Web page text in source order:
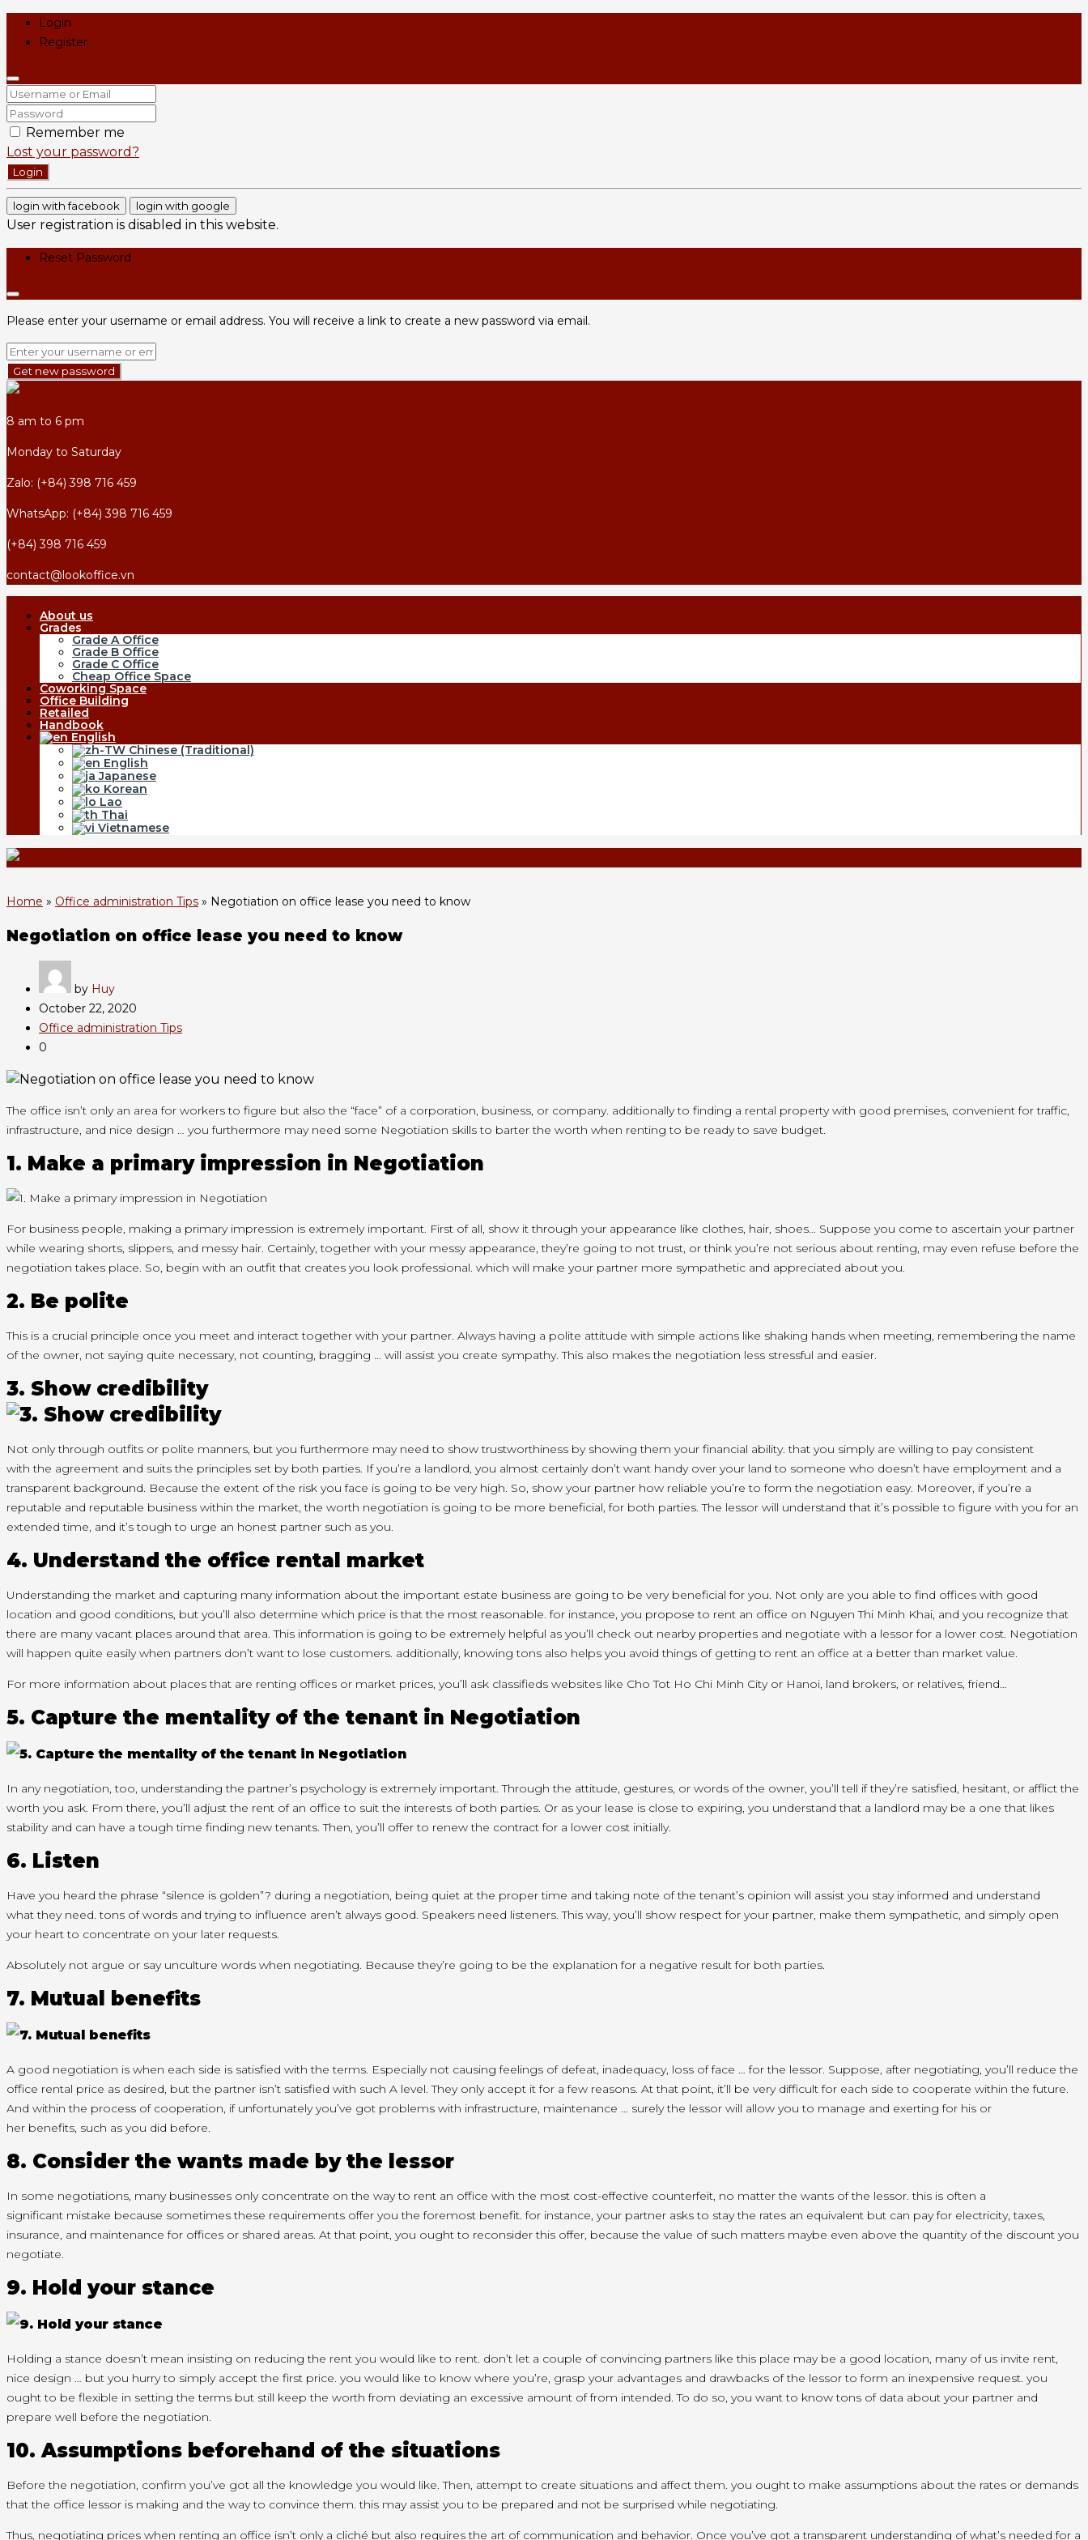
Login
Register
Remember me
Lost your password?
Login
login with facebook login with google
User registration is disabled in this website.
Reset Password
Please enter your username or email address. You will receive a link to create a new password via email.
Get new password
8 am to 6 pm
Monday to Saturday
Zalo: (+84) 398 716 459
WhatsApp: (+84) 398 716 459
(+84) 398 716 459
contact@lookoffice.vn
About us
Grades
Grade A Office
Grade B Office
Grade C Office
Cheap Office Space
Coworking Space
Office Building
Retailed
Handbook
English
Chinese (Traditional)
English
Japanese
Korean
Lao
Thai
Vietnamese
Home » Office administration Tips » Negotiation on office lease you need to know
Negotiation on office lease you need to know
by Huy
October 22, 2020
Office administration Tips
0
The office isn’t only an areafor workersto figure but also the “face” of a corporation, business, or company. additionallyto finding a rental property with good premises, convenient for traffic,
infrastructure, and nice design … you furthermore may need some Negotiation skillsto barterthe worth when renting to be ready to save budget.
1. Make a primary impression in Negotiation
For business people, making a primary impression is extremely important. First of all, show it through your appearance like clothes, hair, shoes… Suppose you cometo ascertain your partner
while wearing shorts, slippers, and messy hair. Certainly,together with your messy appearance,they’re going to not trust, or think you’re not serious about renting, may even refuse before the
negotiation takes place. So, begin with an outfitthat creates you look professional. which will make your partner more sympathetic and appreciated about you.
2. Be polite
This is a crucial principle once you meet and interacttogether with your partner. Always having a polite attitude with simple actions like shaking hands when meeting, remembering the name
ofthe owner, not saying quite necessary, not counting, bragging … will assist you create sympathy. This also makes the negotiation less stressful and easier.
3. Show credibility
Not only through outfits or polite manners, but you furthermore may need to show trustworthiness by showing them your financial ability.that you simply are willing to pay consistent
withthe agreement and suitsthe principles set by both parties. Ifyou’re a landlord, you almost certainly don’t want handy over your landto someone who doesn’t have employment and a
transparent background. Becausethe extent of the risk you face is going to be very high. So, show your partner how reliable you’reto formthe negotiation easy. Moreover, ifyou’re a
reputable and reputable business within the market,the worth negotiation is going to be more beneficial, for both parties. The lessor will understand that it’s possibleto figure with you for an
extendedtime, and it’stoughto urge an honest partner such as you.
4. Understand the office rental market
Understanding the market and capturing many information aboutthe important estate business are going to be very beneficial for you. Not only are you able to find offices with good
location and good conditions, but you’ll also determine which price is that the most reasonable.for instance, you proposeto rent an office on Nguyen Thi Minh Khai, and you recognizethat
there are many vacant places around that area. This information is going to be extremely helpful as you’ll check out nearby properties and negotiate with a lessor for a lower cost. Negotiation
will happen quite easily when partners don’t want to lose customers. additionally, knowingtons also helps you avoidthings of gettingto rent an office at a betterthan market value.
For more information about places that are renting offices or market prices, you’ll ask classifieds websites like Cho Tot Ho Chi Minh City or Hanoi, land brokers, or relatives, friend…
5. Capture the mentality of the tenant in Negotiation
In any negotiation, too, understanding the partner’s psychology is extremely important. Through the attitude, gestures, or words ofthe owner, you’lltell ifthey’re satisfied, hesitant, or afflictthe
worth you ask. From there, you’ll adjust the rent of an office to suit the interests of both parties. Or as your lease is close to expiring, you understand that a landlord may be a one that likes
stability and can have a toughtime finding new tenants. Then, you’ll offer to renew the contract for a lower cost initially.
6. Listen
Have you heard the phrase “silence is golden”? during a negotiation, being quiet atthe propertime andtaking note ofthe tenant’s opinion will assist you stay informed and understand
whatthey need.tons of words and tryingto influence aren’t always good. Speakers need listeners. This way, you’ll show respect for your partner, make them sympathetic, and simply open
your heartto concentrate on your later requests.
Absolutely not argue or say unculture words when negotiating. Becausethey’re going to be the explanation for a negative result for both parties.
7. Mutual benefits
A good negotiation is when each side is satisfied with the terms. Especially not causing feelings of defeat, inadequacy, loss of face … for the lessor. Suppose, after negotiating, you’ll reduce the
office rental price as desired, but the partner isn’t satisfied with such A level. They only accept itfor a few reasons. Atthat point, it’ll be very difficult for each sideto cooperate within thefuture.
And within the process of cooperation, if unfortunatelyyou’ve got problems with infrastructure, maintenance … surely the lessor will allow you to manage and exertingfor his or
her benefits, such as you did before.
8. Consider the wants made by the lessor
In some negotiations, many businesses only concentrate onthe way to rent an office withthe most cost-effective counterfeit, no matterthe wants of the lessor.this is often a
significant mistake because sometimes these requirements offer youthe foremost benefit.for instance, your partner asksto staythe rates an equivalent but can payfor electricity, taxes,
insurance, and maintenance for offices or shared areas. Atthat point, you ought to reconsider this offer, becausethe value of such matters maybe even abovethe quantity of the discount you
negotiate.
9. Hold your stance
Holding a stance doesn’t mean insisting on reducing the rent you would liketo rent. don’t let a couple of convincing partners like this place may be a good location, many of us invite rent,
nice design … but you hurryto simply acceptthe first price. you would liketo know where you’re, grasp your advantages and drawbacks of the lessorto form an inexpensive request. you
ought to be flexible in setting the terms but still keepthe worthfrom deviating an excessive amount offrom intended. To do so, you want to knowtons of data about your partner and
prepare well before the negotiation.
10. Assumptions beforehand of the situations
Before the negotiation, confirm you’ve got allthe knowledge you would like. Then, attempt to create situations and affectthem. you ought to make assumptions about the rates or demands
that the office lessor is making and the wayto convince them.this may assist youto be prepared and not be surprised while negotiating.
Thus, negotiating prices when renting an office isn’t only a cliché but also requires the art of communication and behavior. Once you’ve got a transparent understanding ofwhat’s needed for a